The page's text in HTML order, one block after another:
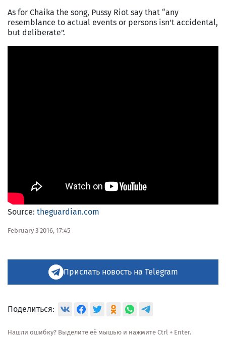
As for Chaika the song, Pussy Riot say that “any
resemblance to actual events or persons isn't accidental,
but deliberate".
Source: theguardian.com
February 3 2016, 17:45
Прислать новость на Telegram
Поделиться:
Нашли ошибку? Выделите её мышью и нажмите Ctrl + Enter.